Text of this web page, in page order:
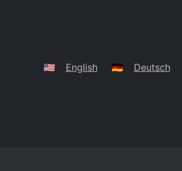
Belarus🇺🇸 English 🇩🇪 Deutsch